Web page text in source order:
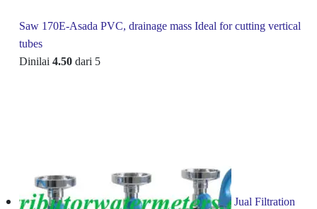
Saw 170E-Asada PVC, drainage mass Ideal for cutting vertical
tubes
Dinilai 4.50 dari 5
Jual Filtration